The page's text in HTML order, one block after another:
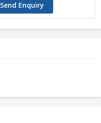
Send Enquiry